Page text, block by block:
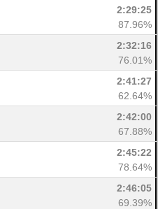
2:29:25
87.96%
2:32:16
76.01%
2:41:27
62.64%
2:42:00
67.88%
2:45:22
78.64%
2:46:05
69.39%